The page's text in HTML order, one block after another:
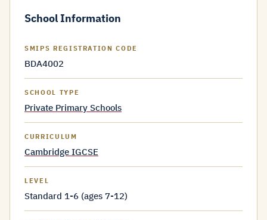
School Information
SMIPS REGISTRATION CODE
BDA4002
SCHOOL TYPE
Private Primary Schools
CURRICULUM
Cambridge IGCSE
LEVEL
Standard 1-6 (ages 7-12)